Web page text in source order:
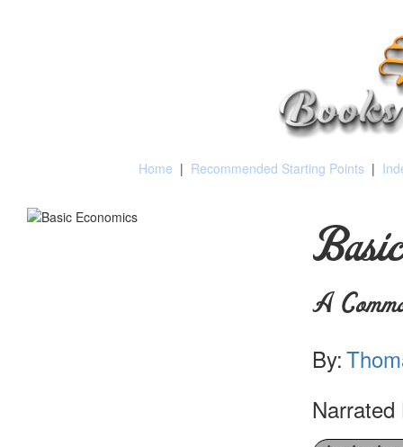
Home | Recommended Starting Points |
A
By:
Narrated